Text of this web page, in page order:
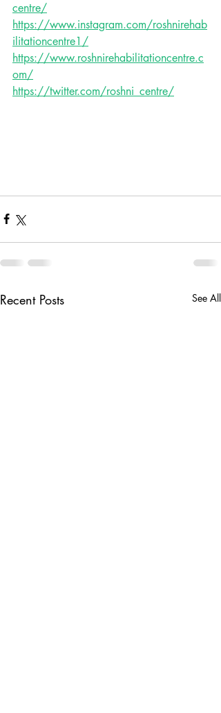
centre/
https://www.instagram.com/roshnirehab
ilitationcentre1/
https://www.roshnirehabilitationcentre.c
om/
https://twitter.com/roshni_centre/
Recent Posts See All